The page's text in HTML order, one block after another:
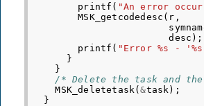
printf ( "An error
MSK_getcodedesc ( r ,
desc );
printf ( "Error %s -
}
}
/* Delete the task and
MSK_deletetask (&task );
}